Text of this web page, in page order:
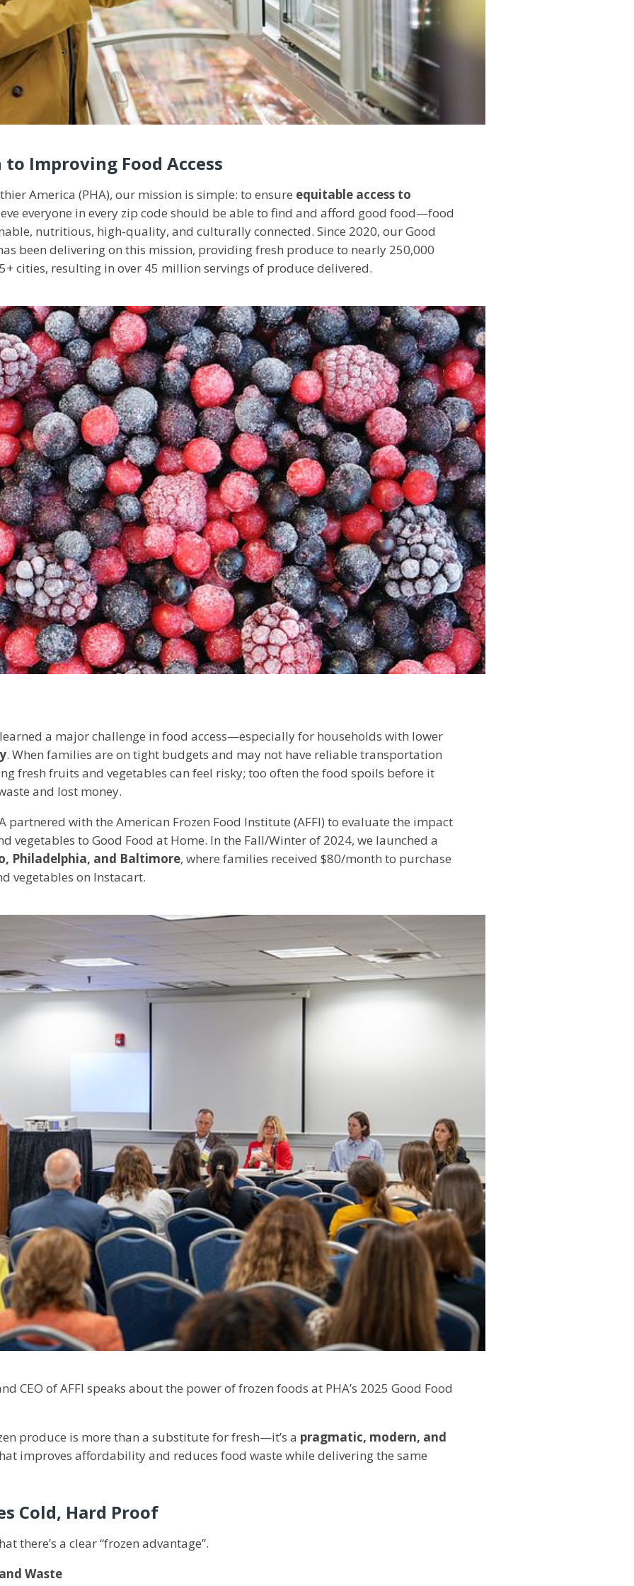
Improving Food Access
America (PHA), our mission is simple: to ensure equitable access to
everyone in every zip code should be able to find and afford good food—food
nutritious, high-quality, and culturally connected. Since 2020, our Good
been delivering on this mission, providing fresh produce to nearly 250,000
cities, resulting in over 45 million servings of produce delivered.
learned a major challenge in food access—especially for households with lower
. When families are on tight budgets and may not have reliable transportation
fresh fruits and vegetables can feel risky; too often the food spoils before it
and lost money.
partnered with the American Frozen Food Institute (AFFI) to evaluate the impact
vegetables to Good Food at Home. In the Fall/Winter of 2024, we launched a
Philadelphia, and Baltimore, where families received $80/month to purchase
vegetables on Instacart.
CEO of AFFI speaks about the power of frozen foods at PHA’s 2025 Good Food
produce is more than a substitute for fresh—it’s a pragmatic, modern, and
improves affordability and reduces food waste while delivering the same
Cold, Hard Proof
there’s a clear “frozen advantage”.
Waste